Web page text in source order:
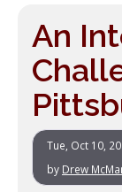
An
Tue, Oct 10,
by Drew